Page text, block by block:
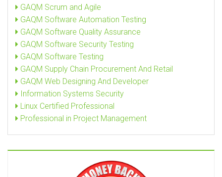
GAQM Scrum and Agile
GAQM Software Automation Testing
GAQM Software Quality Assurance
GAQM Software Security Testing
GAQM Software Testing
GAQM Supply Chain Procurement And Retail
GAQM Web Designing And Developer
Information Systems Security
Linux Certified Professional
Professional in Project Management